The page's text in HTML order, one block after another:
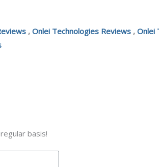
, Onlei Technologies Reviews , Onlei
basis!